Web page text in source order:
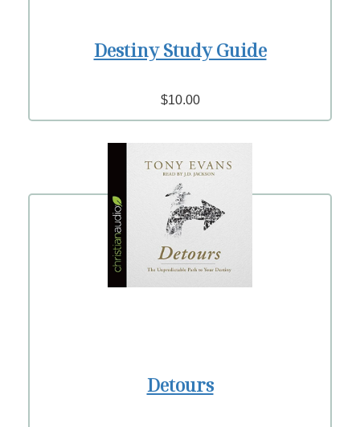
Destiny Study Guide
$10.00
Detours